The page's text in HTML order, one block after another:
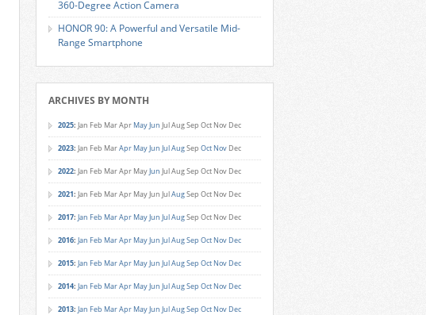
360-Degree Action Camera
HONOR 90: A Powerful and Versatile Mid-
Range Smartphone
ARCHIVES BY MONTH
2025: Jan Feb MarApr MayJun JulAugSep Oct Nov Dec
2023: Jan Feb MarApr MayJun JulAugSep Oct Nov Dec
2022: Jan Feb MarApr MayJun JulAugSep Oct Nov Dec
2021: Jan Feb MarApr MayJun JulAugSep Oct Nov Dec
2017: Jan Feb MarApr MayJun JulAugSep Oct Nov Dec
2016: Jan Feb MarApr MayJun JulAugSep Oct Nov Dec
2015: Jan Feb MarApr MayJun JulAugSep Oct Nov Dec
2014: Jan Feb MarApr MayJun JulAugSep Oct Nov Dec
2013: Jan Feb MarApr MayJun JulAugSep Oct Nov Dec